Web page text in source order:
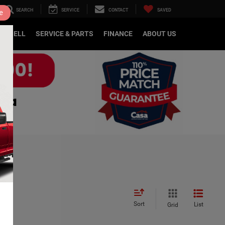
SEARCH SERVICE CONTACT SAVED
SELL SERVICE & PARTS FINANCE ABOUT US
Sort Grid List